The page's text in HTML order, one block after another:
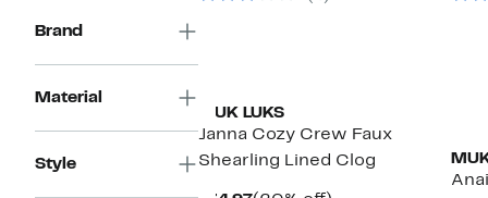
Brand
Material
Style
MUK LUKS
Janna Cozy Crew Faux
Shearling Lined Clog